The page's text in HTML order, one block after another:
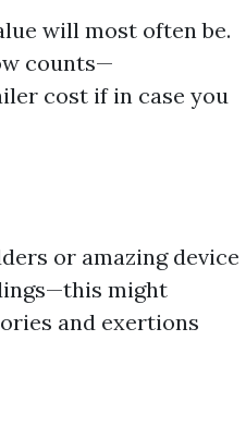
will most often be.
counts—
cost if in case you
or amazing device
might
and exertions